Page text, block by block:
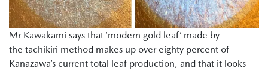
Mr Kawakami says that ‘modern gold leaf’ made by
the tachikiri method makes up over eighty percent of
Kanazawa’s current total leaf production, and that it looks